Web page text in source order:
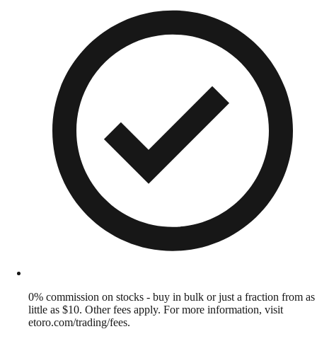
0% commission on stocks - buy in bulk or just a fraction from as
little as $10. Other fees apply. For more information, visit
etoro.com/trading/fees.